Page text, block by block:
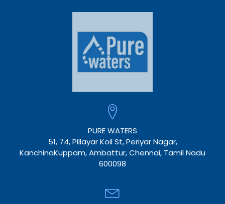
PURE WATERS
51, 74, Pillayar Koil St, Periyar Nagar,
KanchinaKuppam, Ambattur, Chennai, Tamil Nadu
600098